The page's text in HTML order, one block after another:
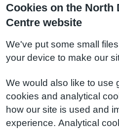
Cookies on the North
Centre website
We've put some small
your device to make our
We would also like to use
cookies and analytical
how our site is used and
experience. Analytical